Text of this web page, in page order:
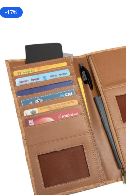
-17%